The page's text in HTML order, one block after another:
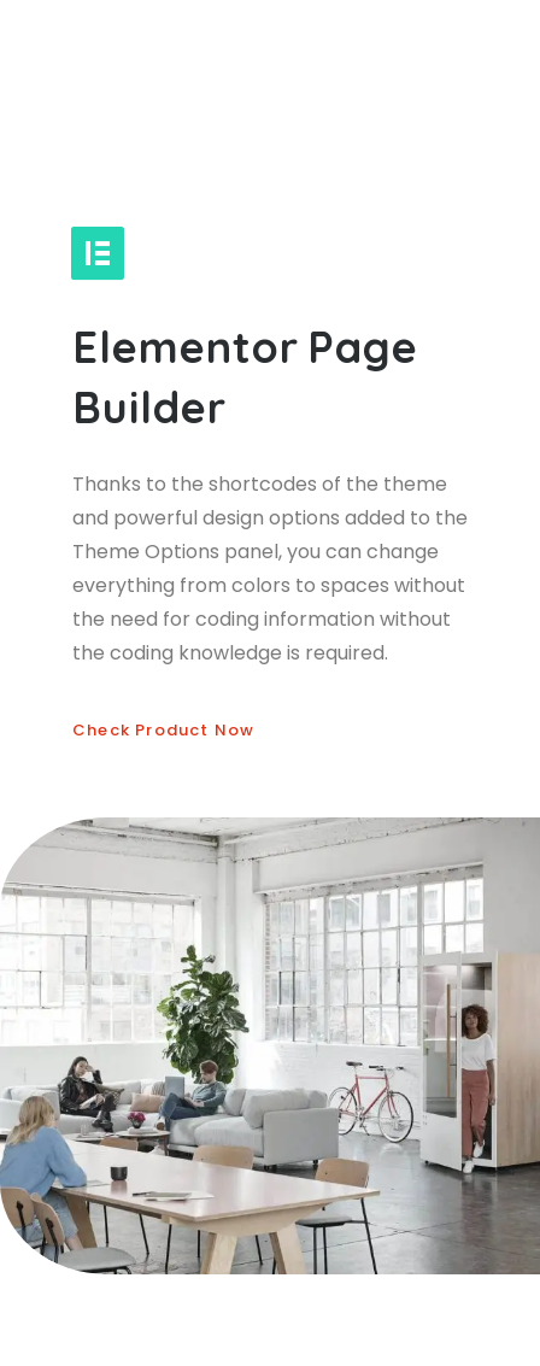
Elementor Page
Builder
Thanks to the shortcodes of the theme
and powerful design options added to the
Theme Options panel, you can change
everything from colors to spaces without
the need for coding information without
the coding knowledge is required.
Check Product Now